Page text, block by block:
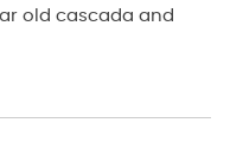
old cascada and